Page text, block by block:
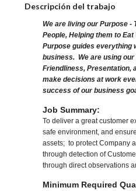
Descripción del trabajo
We are living our Purpose -
People, Helping them to
Purpose guides everything
business. We are using
Friendliness, Presentation,
make decisions at work
success of our business
Job Summary:
To deliver a great customer
safe environment, and
assets; to protect Company
through detection of
through direct observations
Minimum Required